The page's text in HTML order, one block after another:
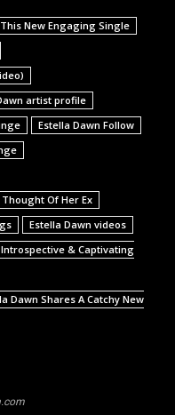
New Engaging Single
artist profile
Estella Dawn Follow
Of Her Ex
Estella Dawn videos
& Captivating
Dawn Shares A Catchy New